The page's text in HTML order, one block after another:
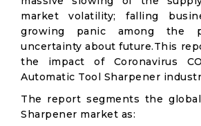
market volatility; falling
growing panic among the
uncertainty about future.This
the impact of Coronavirus
Automatic Tool Sharpener
The report segments the
Sharpener market as: